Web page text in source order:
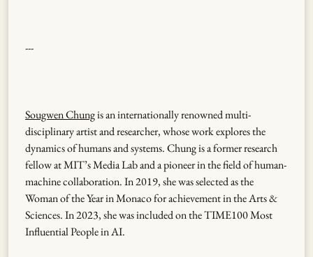
---
Sougwen Chungis an internationally renowned multi-
disciplinary artist and researcher, whose work explores the
dynamics of humans and systems. Chung is a former research
fellow at MIT’s Media Lab and a pioneer in the field of human-
machine collaboration. In 2019, she was selected as the
Woman of the Year in Monaco for achievement in the Arts &
Sciences. In 2023, she was included on the TIME100 Most
Influential People in AI.